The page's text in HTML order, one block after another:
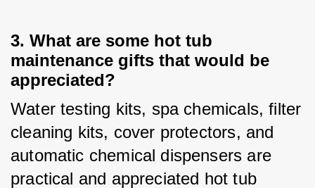
3. What are some hot tub
maintenance gifts that would be
appreciated?
Water testing kits, spa chemicals, filter
cleaning kits, cover protectors, and
automatic chemical dispensers are
practical and appreciated hot tub